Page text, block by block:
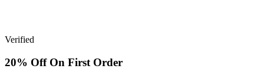
Verified
20% Off On First Order